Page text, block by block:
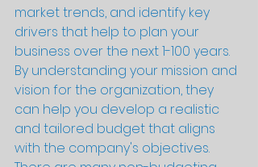
market trends, and identify key
drivers that help to plan your
business over the next 1-100 years.
By understanding your mission and
vision for the organization, they
can help you develop a realistic
and tailored budget that aligns
with the company's objectives.